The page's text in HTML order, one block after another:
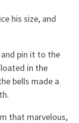
his size, and
pin it to the
in the
bells made a
that marvelous,